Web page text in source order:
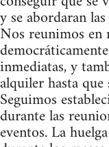
y se abordaran
Nos reunimos en
inmediatas, y
alquiler hasta que
Seguimos
durante las
eventos. La